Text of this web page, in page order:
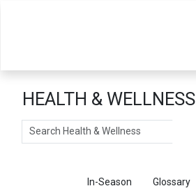
HEALTH & WELLNESS
Search
In-Season Glossary